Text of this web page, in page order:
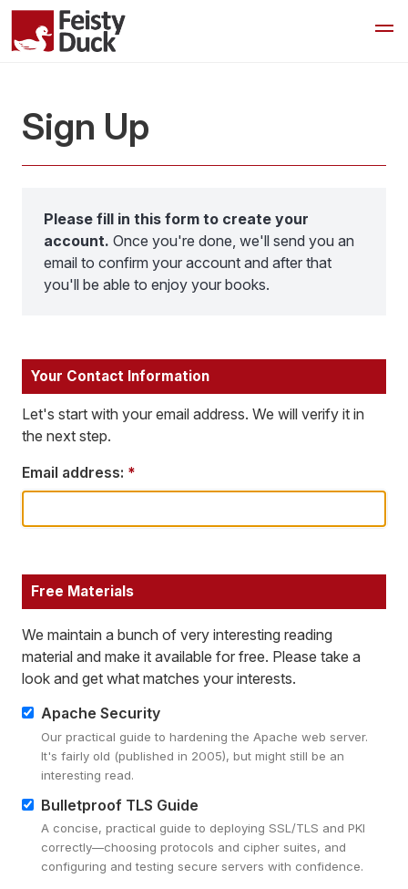
Sign Up
Please fill in this form to create your
account. Once you're done, we'll send you an
email to confirm your account and after that
you'll be able to enjoy your books.
Your Contact Information
Let's start with your email address. We will verify it in
the next step.
Email address: *
Free Materials
We maintain a bunch of very interesting reading
material and make it available for free. Please take a
look and get what matches your interests.
Apache Security
Our practical guide to hardening the Apache web server.
It's fairly old (published in 2005), but might still be an
interesting read.
Bulletproof TLS Guide
A concise, practical guide to deploying SSL/TLS and PKI
correctly—choosing protocols and cipher suites, and
configuring and testing secure servers with confidence.